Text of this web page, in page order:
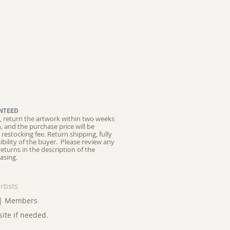
return the artwork within two weeks
and the purchase price will be
fee. Return shipping, fully
of the buyer. Please review any
in the description of the
| Members
if needed.